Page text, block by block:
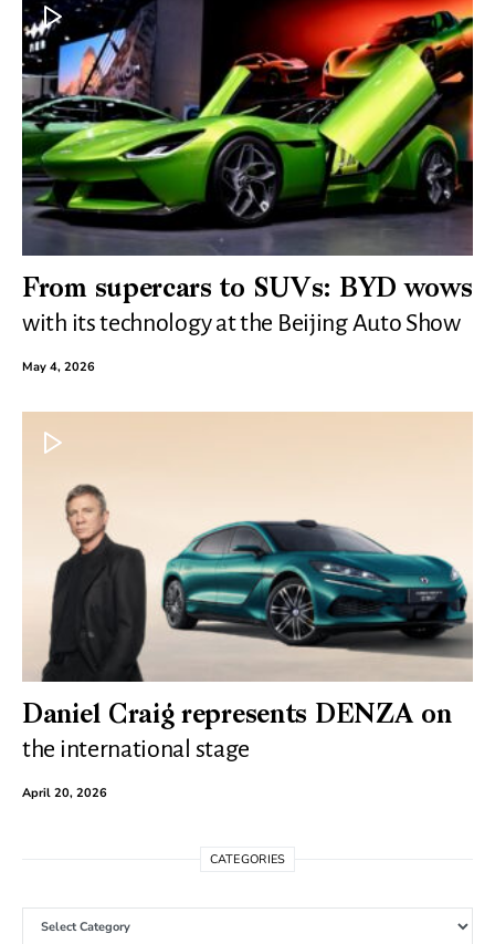
From supercars to SUVs: BYD wows
with its technology at the Beijing Auto Show
May 4, 2026
Daniel Craig represents DENZA on
the international stage
April 20, 2026
CATEGORIES